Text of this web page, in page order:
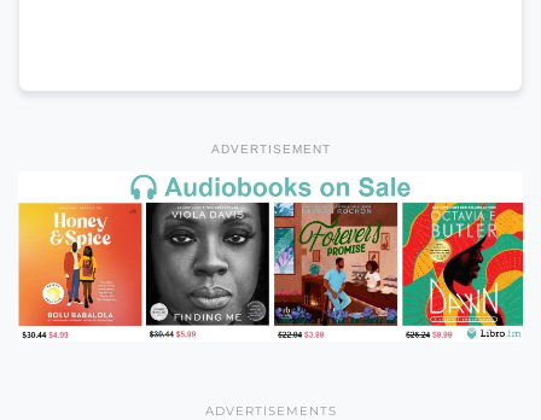
ADVERTISEMENT
ADVERTISEMENTS